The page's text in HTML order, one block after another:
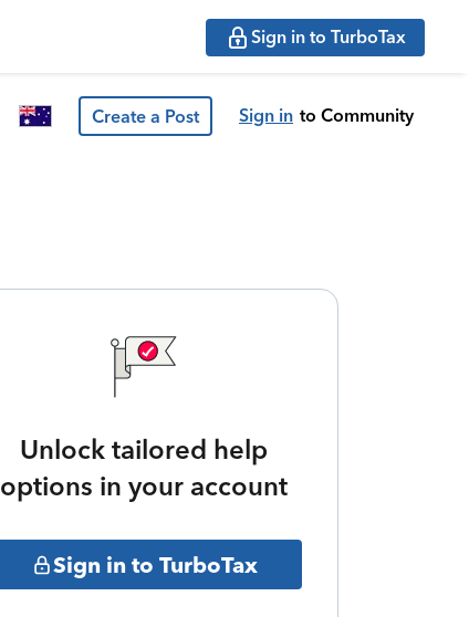
Sign in to TurboTax
Create a Post Sign in to Community
Unlock tailored help
options in your account
Sign in to TurboTax